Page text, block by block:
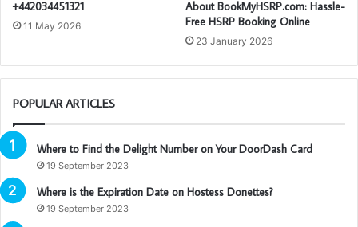
+442034451321
11 May 2026
About BookMyHSRP.com: Hassle-
Free HSRP Booking Online
23 January 2026
POPULAR ARTICLES
Where to Find the Delight Number on Your DoorDash Card
19 September 2023
Where is the Expiration Date on Hostess Donettes?
19 September 2023